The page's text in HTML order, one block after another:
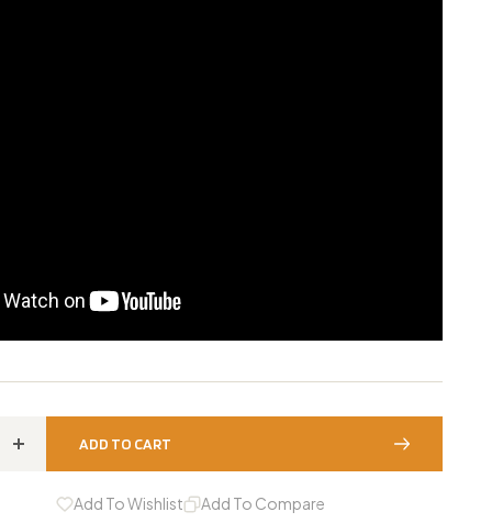
Increase
ADD TO CART
Add To Wishlist Add To Compare